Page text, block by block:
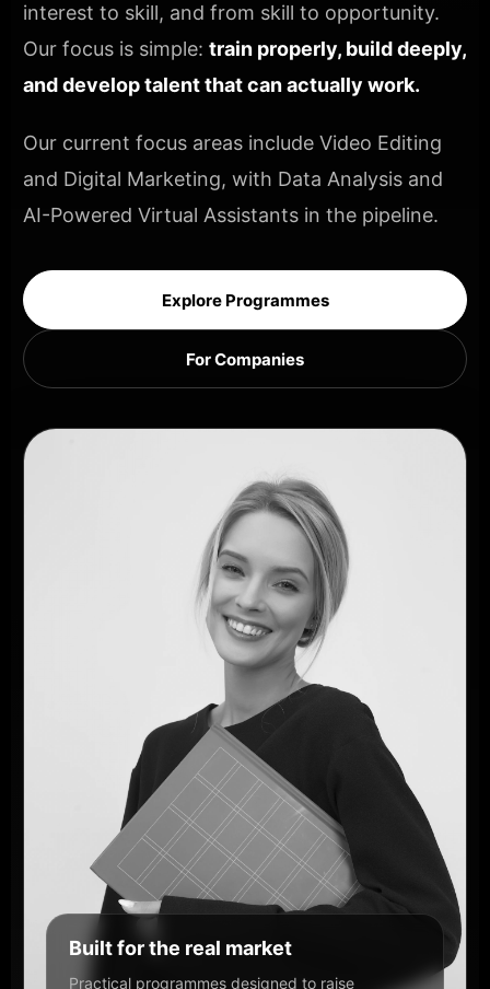
interest to skill, and from skill to opportunity.
Our focus is simple: train properly, build deeply,
and develop talent that can actually work.
Our current focus areas include Video Editing
and Digital Marketing, with Data Analysis and
AI-Powered Virtual Assistants in the pipeline.
Explore Programmes
For Companies
Built for the real market
Practical programmes designed to raise